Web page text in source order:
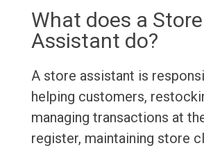
What does a Store
Assistant do?
A store assistant is
helping customers,
managing transactions at
register, maintaining store